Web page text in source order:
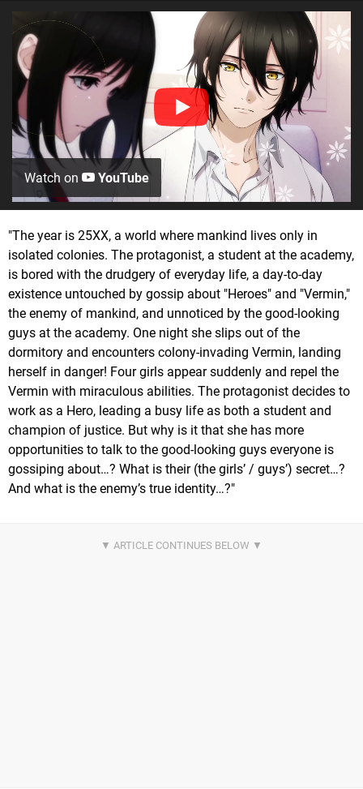
Watch on YouTube
"The year is 25XX, a world where mankind lives only in
isolated colonies. The protagonist, a student at the academy,
is bored with the drudgery of everyday life, a day-to-day
existence untouched by gossip about "Heroes" and "Vermin,"
the enemy of mankind, and unnoticed by the good-looking
guys at the academy. One night she slips out of the
dormitory and encounters colony-invading Vermin, landing
herself in danger! Four girls appear suddenly and repel the
Vermin with miraculous abilities. The protagonist decides to
work as a Hero, leading a busy life as both a student and
champion of justice. But why is it that she has more
opportunities to talk to the good-looking guys everyone is
gossiping about…? What is their (the girls’ / guys’) secret…?
And what is the enemy’s true identity…?"